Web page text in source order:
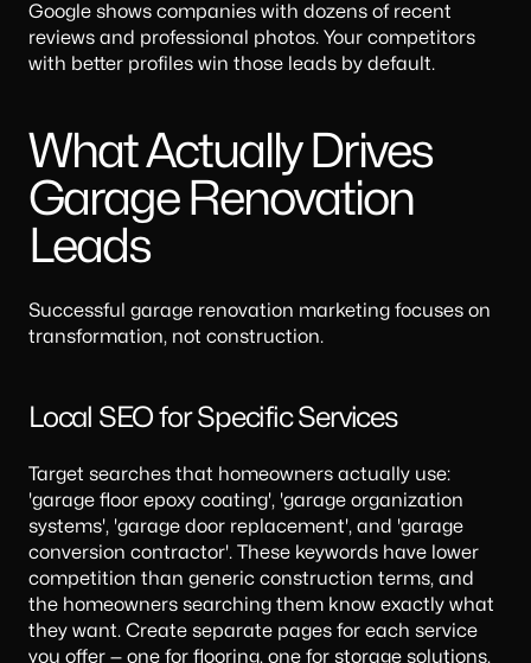
Google shows companies with dozens of recent
reviews and professional photos. Your competitors
with better profiles win those leads by default.
What Actually Drives
Garage Renovation
Leads
Successful garage renovation marketing focuses on
transformation, not construction.
Local SEO for Specific Services
Target searches that homeowners actually use:
'garage floor epoxy coating', 'garage organization
systems', 'garage door replacement', and 'garage
conversion contractor'. These keywords have lower
competition than generic construction terms, and
the homeowners searching them know exactly what
they want. Create separate pages for each service
you offer — one for flooring, one for storage solutions,